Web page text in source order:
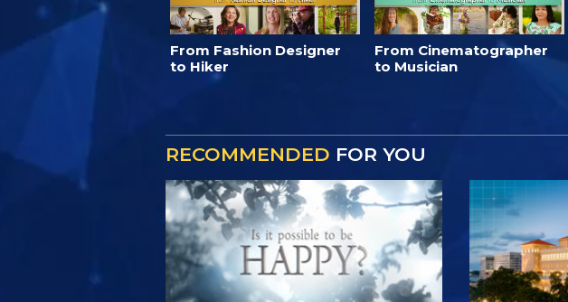
From Fashion Designer
to Hiker
From Cinematographer
to Musician
RECOMMENDED FOR YOU